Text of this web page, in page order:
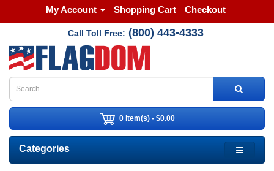
My Account Shopping Cart Checkout
Call Toll Free: (800) 443-4333
0 item(s) - $0.00
Categories